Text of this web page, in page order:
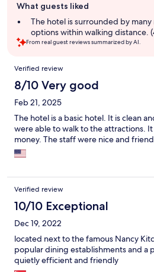
review
summary
What guests liked
The hotel is surrounded by
options within walking distance.
From real guest reviews summarized by AI.
Reviews
Verified review
8/10 Very good
Feb 21, 2025
The hotel is a basic hotel. It is clean
were able to walk to the attractions.
money. The staff were nice and
Verified review
10/10 Exceptional
Dec 19, 2022
located next to the famous Nancy
popular dining establishments and a
quietly efficient and friendly